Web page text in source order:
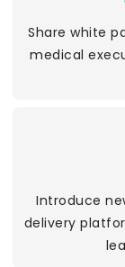
Share white
medical
Introduce
delivery